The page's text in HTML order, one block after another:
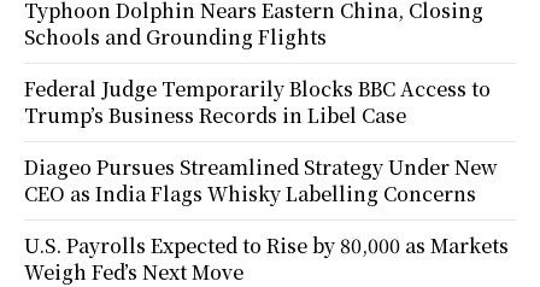
Typhoon Dolphin Nears Eastern China, Closing
Schools and Grounding Flights
Federal Judge Temporarily Blocks BBC Access to
Trump’s Business Records in Libel Case
Diageo Pursues Streamlined Strategy Under New
CEO as India Flags Whisky Labelling Concerns
U.S. Payrolls Expected to Rise by 80,000 as Markets
Weigh Fed’s Next Move